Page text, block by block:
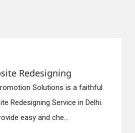
Static Web Designing
Digi Promotion Solutions is a devoted
Static Web Designing Service in Delhi.
We offer static web des...